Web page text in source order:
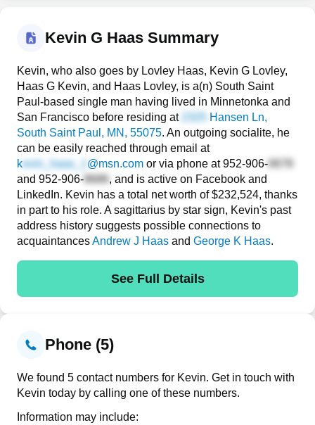
Kevin G Haas Summary
Kevin, who also goes by Lovley Haas, Kevin G Lovley,
Haas G Kevin, and Haas Lovley, is a(n) South Saint
Paul-based single man having lived in Minnetonka and
San Francisco before residing at
Hansen Ln,
South Saint Paul, MN, 55075. An outgoing socialite, he
can be easily reached through email at
k
@msn.com or via phone at952-906-
and 952-906-
, and is active on Facebook and
LinkedIn. Kevin has a total net worth of $232,524, thanks
in part to his role. A sagittarius by star sign, Kevin's past
address history suggests possible connections to
acquaintancesAndrew J Haas and George K Haas.
See Full Details
Phone (5)
We found 5 contact numbers for Kevin. Get in touch with
Kevin today by calling one of these numbers.
Information may include: